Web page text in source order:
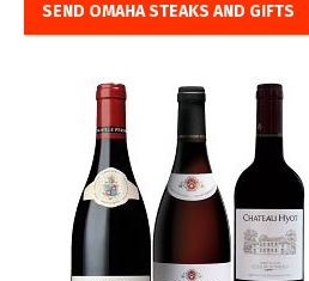
SEND OMAHA STEAKS AND GIFTS